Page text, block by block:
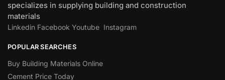
specializes in supplying building and construction
materials
Linkedin Facebook Youtube Instagram
POPULAR SEARCHES
Buy Building Materials Online
Cement Price Today